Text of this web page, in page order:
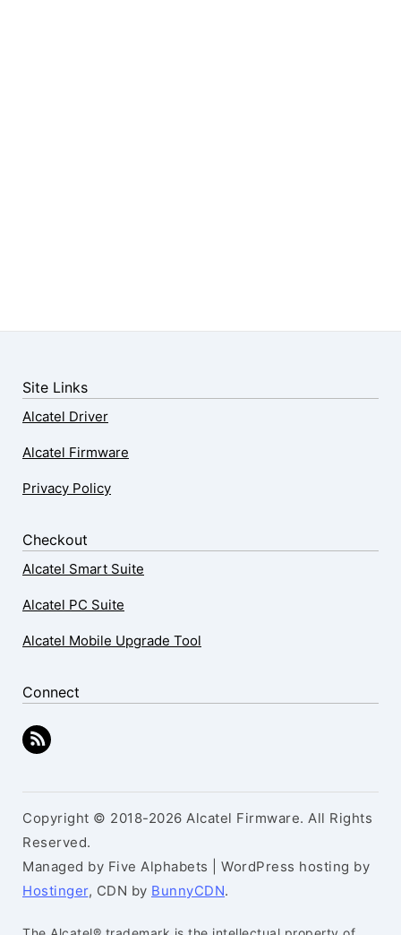
Site Links
Alcatel Driver
Alcatel Firmware
Privacy Policy
Checkout
Alcatel Smart Suite
Alcatel PC Suite
Alcatel Mobile Upgrade Tool
Connect
Copyright © 2018-2026 Alcatel Firmware. All Rights
Reserved.
Managed by Five Alphabets | WordPress hosting by
Hostinger, CDN by BunnyCDN.